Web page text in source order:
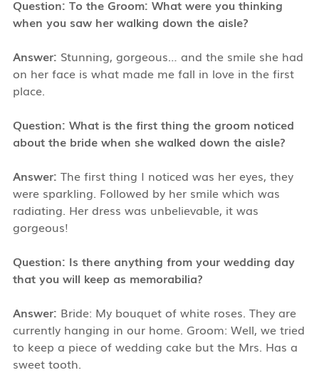
Question: To the Groom: What were you thinking
when you saw her walking down the aisle?
Answer: Stunning, gorgeous… and the smile she had
on her face is what made me fall in love in the first
place.
Question: What is the first thing the groom noticed
about the bride when she walked down the aisle?
Answer: The first thing I noticed was her eyes, they
were sparkling. Followed by her smile which was
radiating. Her dress was unbelievable, it was
gorgeous!
Question: Is there anything from your wedding day
that you will keep as memorabilia?
Answer: Bride: My bouquet of white roses. They are
currently hanging in our home. Groom: Well, we tried
to keep a piece of wedding cake but the Mrs. Has a
sweet tooth.